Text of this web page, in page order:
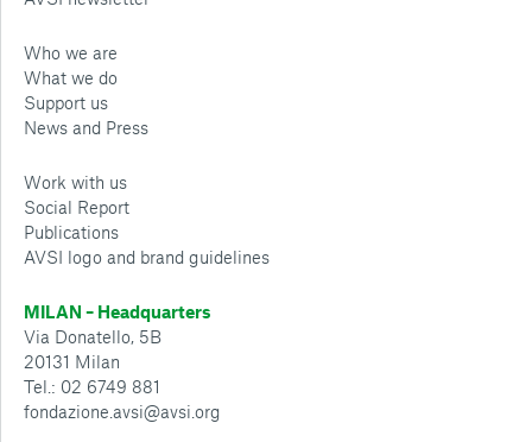
Who we are
What we do
Support us
News and Press
Work with us
Social Report
Publications
AVSI logo and brand guidelines
MILAN – Headquarters
Via Donatello, 5B
20131 Milan
Tel.: 02 6749 881
fondazione.avsi@avsi.org